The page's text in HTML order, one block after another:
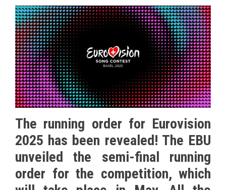
The running order for Eurovision
2025 has been revealed! The EBU
unveiled the semi-final running
order for the competition, which